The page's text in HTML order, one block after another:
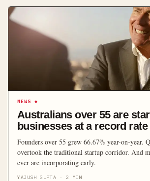
NEWS ◆
Australians over 55 are
businesses at a record rate
Founders over 55 grew 66.67% year-on-year.
overtook the traditional startup corridor. And
ever are incorporating early.
YAJUSH GUPTA ·2 MIN